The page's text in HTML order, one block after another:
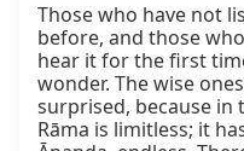
Those who have not
before, and those
hear it for the first
wonder. The wise
surprised, because
Rāma is limitless; it